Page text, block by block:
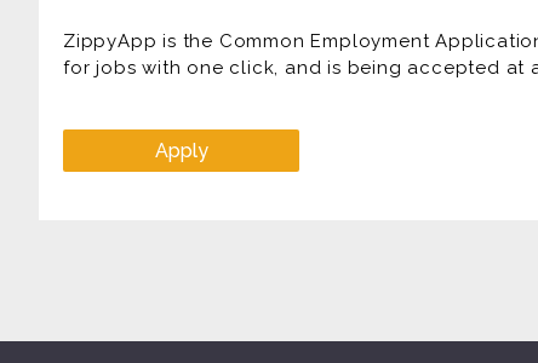
ZippyApp is the Common Employment
for jobs with one click, and is being accepted at
Apply